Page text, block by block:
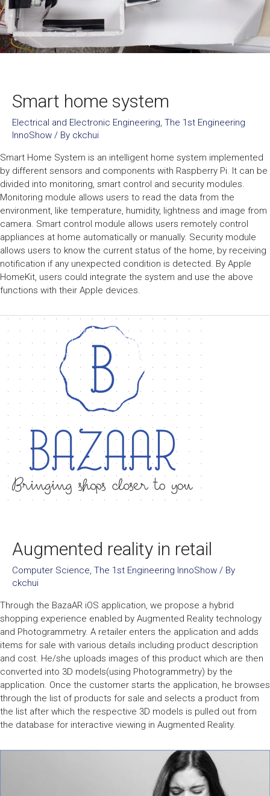
Smart home system
Electrical and Electronic Engineering, The 1st Engineering
InnoShow / By ckchui
Smart Home System is an intelligent home system implemented
by different sensors and components with Raspberry Pi. It can be
divided into monitoring, smart control and security modules.
Monitoring module allows users to read the data from the
environment, like temperature, humidity, lightness and image from
camera. Smart control module allows users remotely control
appliances at home automatically or manually. Security module
allows users to know the current status of the home, by receiving
notification if any unexpected condition is detected. By Apple
HomeKit, users could integrate the system and use the above
functions with their Apple devices.
Augmented reality in retail
Computer Science, The 1st Engineering InnoShow / By
ckchui
Through the BazaAR iOS application, we propose a hybrid
shopping experience enabled by Augmented Reality technology
and Photogrammetry. A retailer enters the application and adds
items for sale with various details including product description
and cost. He/she uploads images of this product which are then
converted into 3D models(using Photogrammetry) by the
application. Once the customer starts the application, he browses
through the list of products for sale and selects a product from
the list after which the respective 3D models is pulled out from
the database for interactive viewing in Augmented Reality.